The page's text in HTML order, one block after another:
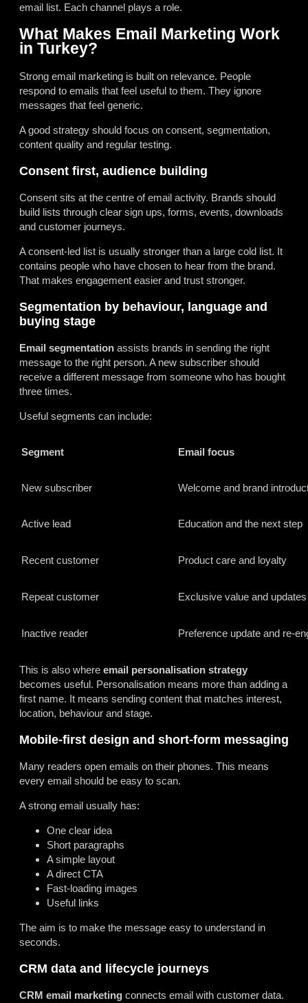
email list. Each channel plays a role.
What Makes Email Marketing Work
in Turkey?
Strong email marketing is built on relevance. People
respond to emails that feel useful to them. They ignore
messages that feel generic.
A good strategy should focus on consent, segmentation,
content quality and regular testing.
Consent first, audience building
Consent sits at the centre of email activity. Brands should
build lists through clear sign ups, forms, events, downloads
and customer journeys.
A consent-led list is usually stronger than a large cold list. It
contains people who have chosen to hear from the brand.
That makes engagement easier and trust stronger.
Segmentation by behaviour, language and
buying stage
Email segmentation assists brands in sending the right
message to the right person. A new subscriber should
receive a different message from someone who has bought
three times.
Useful segments can include:
Segment Email focus
New subscriber Welcome and brand
Active lead Education and the next step
Recent customer Product care and loyalty
Repeat customer Exclusive value and updates
Inactive reader Preference update and re-
This is also where email personalisation strategy
becomes useful. Personalisation means more than adding a
first name. It means sending content that matches interest,
location, behaviour and stage.
Mobile-first design and short-form messaging
Many readers open emails on their phones. This means
every email should be easy to scan.
A strong email usually has:
One clear idea
Short paragraphs
A simple layout
A direct CTA
Fast-loading images
Useful links
The aim is to make the message easy to understand in
seconds.
CRM data and lifecycle journeys
CRM email marketing connects email with customer data.